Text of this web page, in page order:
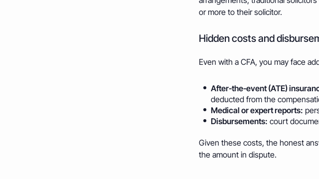
or more to their solicitor.
Hidden costs and
Even with a CFA, you may face
After‑the‑event (ATE)
deducted from the
Medical or expert reports:
Disbursements: court
Given these costs, the honest
the amount in dispute.